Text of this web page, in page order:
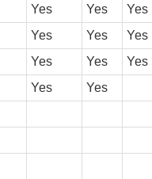
Yes Yes Yes
Yes Yes Yes
Yes Yes Yes
Yes Yes